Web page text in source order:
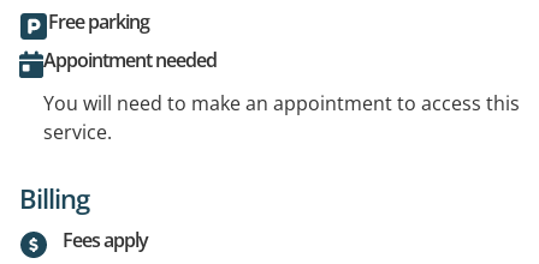
Free parking
Appointment needed
You will need to make an appointment to access this
service.
Billing
Fees apply